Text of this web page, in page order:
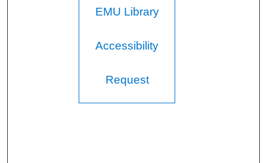
EMU Library
Accessibility
Request